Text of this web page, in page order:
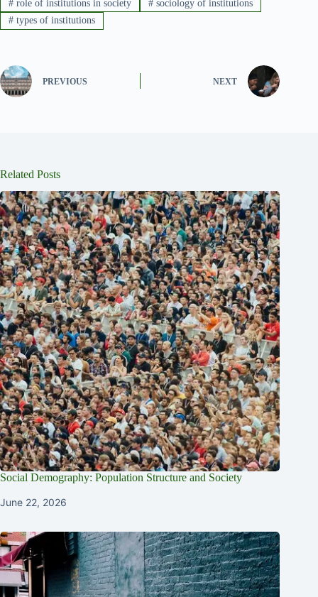
#role of institutions in society #sociology of institutions
#types of institutions
PREVIOUS NEXT
Related Posts
Social Demography: Population Structure and Society
June 22, 2026